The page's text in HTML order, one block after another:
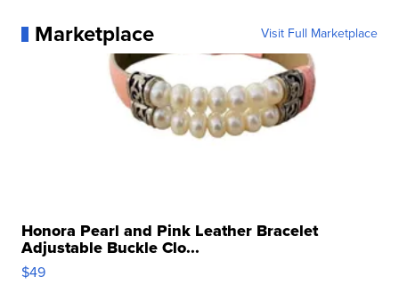
Marketplace Visit Full Marketplace
Honora Pearl and Pink Leather Bracelet
Adjustable Buckle Clo...
$49